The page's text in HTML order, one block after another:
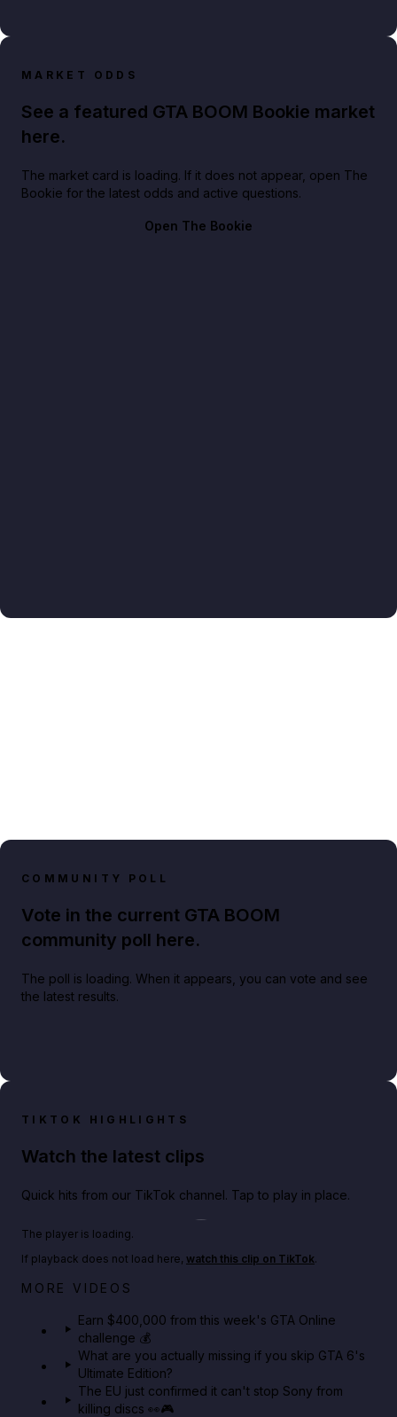
MARKET ODDS
See a featured GTA BOOM Bookie market
here.
The market card is loading. If it does not appear, open The
Bookie for the latest odds and active questions.
Open The Bookie
COMMUNITY POLL
Vote in the current GTA BOOM
community poll here.
The poll is loading. When it appears, you can vote and see
the latest results.
TIKTOK HIGHLIGHTS
Watch the latest clips
Quick hits from our TikTok channel. Tap to play in place.
Big heist bonuses and 60% off discounts this week
The player is loading.
If playback does not load here, watch this clip on TikTok.
MORE VIDEOS
Earn $400,000 from this week's GTA Online
challenge 💰
What are you actually missing if you skip GTA 6's
Ultimate Edition?
The EU just confirmed it can't stop Sony from
killing discs 👀🎮